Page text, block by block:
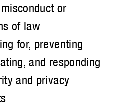
or
of law
for, preventing
and responding
and privacy